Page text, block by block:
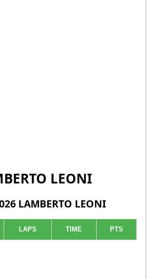
LEONI
LAMBERTO LEONI
LAPS TIME PTS